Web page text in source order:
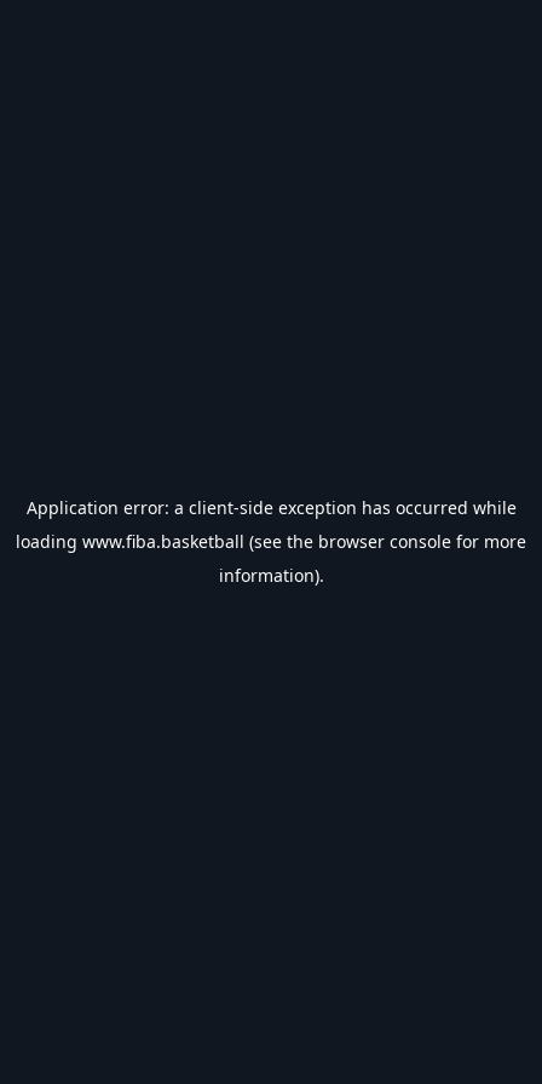
Application error: a client-side exception has occurred while
loading www.fiba.basketball (see the browser console for more
information).